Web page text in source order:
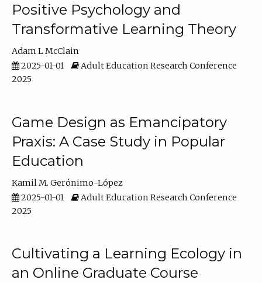
Positive Psychology and
Transformative Learning Theory
Adam L McClain
2025-01-01
Adult Education Research Conference
2025
Game Design as Emancipatory
Praxis: A Case Study in Popular
Education
Kamil M. Gerónimo-López
2025-01-01
Adult Education Research Conference
2025
Cultivating a Learning Ecology in
an Online Graduate Course